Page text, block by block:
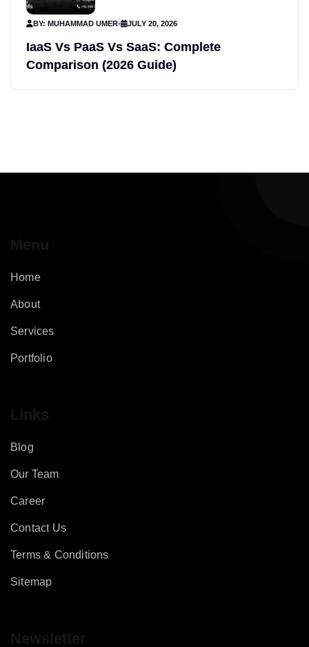
BY: MUHAMMAD UMER- JULY 20, 2026
IaaS Vs PaaS Vs SaaS: Complete
Comparison (2026 Guide)
Menu
Home
About
Services
Portfolio
Links
Blog
Our Team
Career
Contact Us
Terms & Conditions
Sitemap
Newsletter